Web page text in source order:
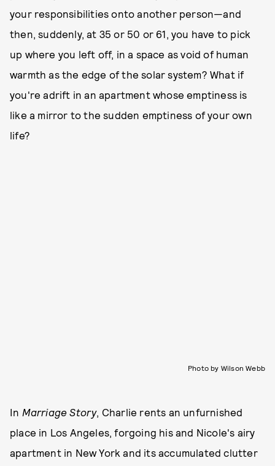
your responsibilities onto another person—and
then, suddenly, at 35 or 50 or 61, you have to pick
up where you left off, in a space as void of human
warmth as the edge of the solar system? What if
you're adrift in an apartment whose emptiness is
like a mirror to the sudden emptiness of your own
life?
Photo by Wilson Webb
In Marriage Story, Charlie rents an unfurnished
place in Los Angeles, forgoing his and Nicole's airy
apartment in New York and its accumulated clutter